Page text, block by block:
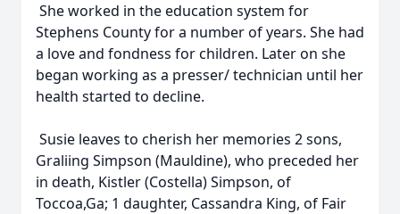
She worked in the education system for
Stephens County for a number of years. She had
a love and fondness for children. Later on she
began working as a presser/ technician until her
health started to decline.
Susie leaves to cherish her memories 2 sons,
Graliing Simpson (Mauldine), who preceded her
in death, Kistler (Costella) Simpson, of
Toccoa,Ga; 1 daughter, Cassandra King, of Fair